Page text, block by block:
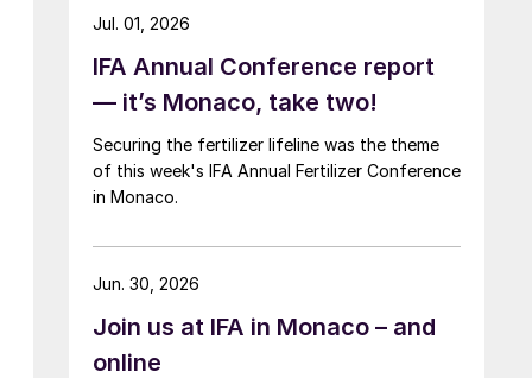
IFA Annual Conference report
— it’s Monaco, take two!
Securing the fertilizer lifeline was the theme
of this week's IFA Annual Fertilizer Conference
in Monaco.
Jul. 01, 2026
Join us at IFA in Monaco – and
online
Jun. 30, 2026